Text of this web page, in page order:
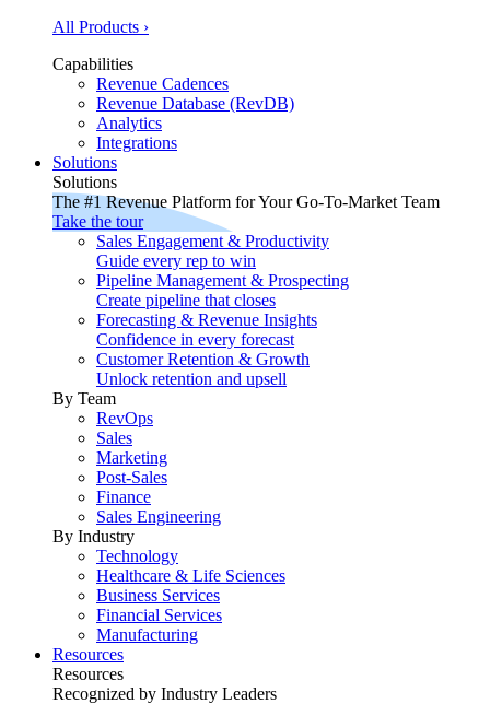
All Products ›
Capabilities
Revenue Cadences
Revenue Database (RevDB)
Analytics
Integrations
Solutions
Solutions
The #1 Revenue Platform for Your Go-To-Market Team
Take the tour
Sales Engagement & Productivity
Guide every rep to win
Pipeline Management & Prospecting
Create pipeline that closes
Forecasting & Revenue Insights
Confidence in every forecast
Customer Retention & Growth
Unlock retention and upsell
By Team
RevOps
Sales
Marketing
Post-Sales
Finance
Sales Engineering
By Industry
Technology
Healthcare & Life Sciences
Business Services
Financial Services
Manufacturing
Resources
Resources
Recognized by Industry Leaders